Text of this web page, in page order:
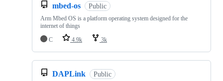
mbed-os Public
Arm Mbed OS is a platform operating system designed for the
internet of things
C
4.9k 3k
DAPLink Public